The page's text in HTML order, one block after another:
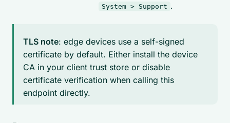
System > Support .
TLS note: edge devices use a self-signed
certificate by default. Either install the device
CA in your client trust store or disable
certificate verification when calling this
endpoint directly.